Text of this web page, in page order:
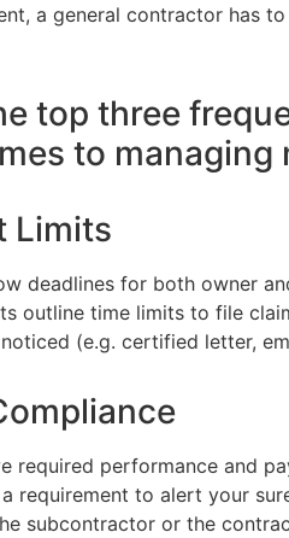
a general contractor has
top three
to managing
Limits
deadlines for both owner
outline time limits to file
(e.g. certified letter,
required performance and
requirement to alert your
subcontractor or the